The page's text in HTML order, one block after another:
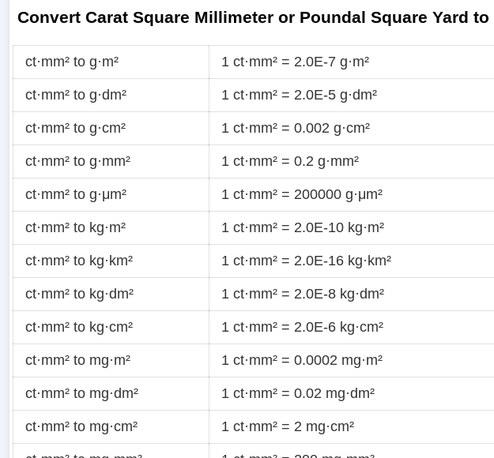
Convert Carat Square Millimeter or Poundal Square Yard to
ct·mm² to g·m² 1 ct·mm² = 2.0E-7 g·m²
ct·mm² to g·dm² 1 ct·mm² = 2.0E-5 g·dm²
ct·mm² to g·cm² 1 ct·mm² = 0.002 g·cm²
ct·mm² to g·mm² 1 ct·mm² = 0.2 g·mm²
ct·mm² to g·μm² 1 ct·mm² = 200000 g·μm²
ct·mm² to kg·m² 1 ct·mm² = 2.0E-10 kg·m²
ct·mm² to kg·km² 1 ct·mm² = 2.0E-16 kg·km²
ct·mm² to kg·dm² 1 ct·mm² = 2.0E-8 kg·dm²
ct·mm² to kg·cm² 1 ct·mm² = 2.0E-6 kg·cm²
ct·mm² to mg·m² 1 ct·mm² = 0.0002 mg·m²
ct·mm² to mg·dm² 1 ct·mm² = 0.02 mg·dm²
ct·mm² to mg·cm² 1 ct·mm² = 2 mg·cm²